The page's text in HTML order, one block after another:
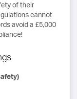
of their
cannot
avoid a £5,000